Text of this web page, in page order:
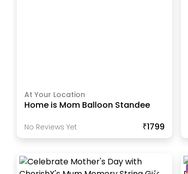
At Your Location
Home is Mom Balloon Standee
No Reviews Yet ₹1799